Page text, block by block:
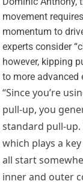
movement
momentum to
experts consider
however, kipping
to more advanced
“Since you’re
pull-up, you
standard pull-
which plays a
all start
inner and outer